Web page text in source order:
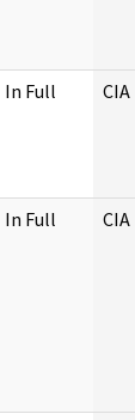
In Full CIA
In Full CIA